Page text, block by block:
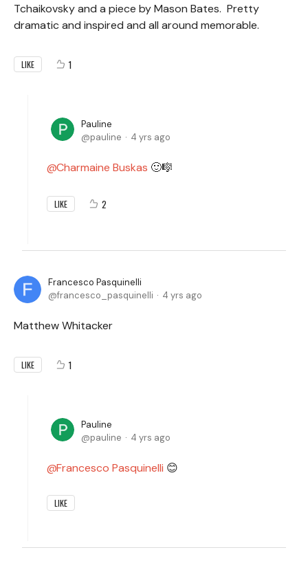
Tchaikovsky and a piece by Mason Bates. Pretty
dramatic and inspired and all around memorable.
LIKE 1
Pauline
pauline
4 yrs ago
Charmaine Buskas 🙂🎼
LIKE 2
Francesco Pasquinelli
francesco_pasquinelli
4 yrs ago
Matthew Whitacker
LIKE 1
Pauline
pauline
4 yrs ago
Francesco Pasquinelli 😊
LIKE